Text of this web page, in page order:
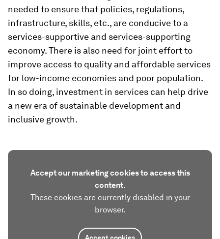
needed to ensure that policies, regulations,
infrastructure, skills, etc., are conducive to a
services-supportive and services-supporting
economy. There is also need for joint effort to
improve access to quality and affordable services
for low-income economies and poor population.
In so doing, investment in services can help drive
a new era of sustainable development and
inclusive growth.
Accept our marketing cookies to access this
content.
These cookies are currently disabled in your
browser.